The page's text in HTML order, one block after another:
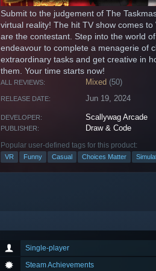
Submit to the judgement of The
virtual reality! The hit TV show comes to
are the contestant. Step into the world
endeavour to complete a menagerie of
extraordinary tasks and get creative in
them. Your time starts now!
ALL REVIEWS: Mixed (50)
RELEASE DATE: Jun 19, 2024
DEVELOPER: Scallywag Arcade
PUBLISHER: Draw & Code
Popular user-defined tags for this product:
VR Funny Casual Choices Matter
Single-player
Steam Achievements